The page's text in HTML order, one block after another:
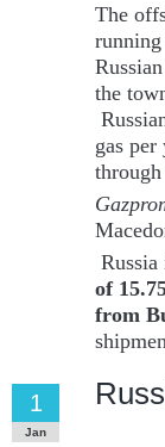
The
the
gas
of
from
1
Jan